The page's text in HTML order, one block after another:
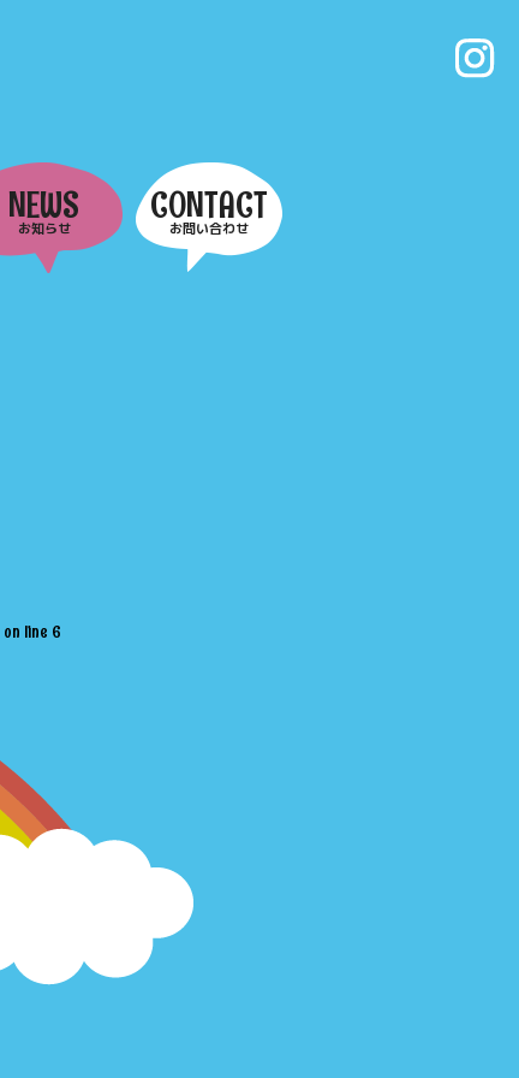
NEWS
お知らせ
CONTACT
お問い合わせ
on line 6